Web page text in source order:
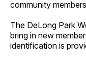
community
The DeLong Park
bring in new
identification is